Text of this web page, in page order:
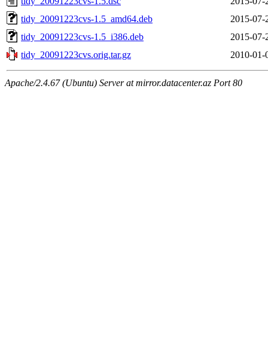
tidy_20091223cvs-1.5_amd64.deb
2015-07-
tidy_20091223cvs-1.5_i386.deb
2015-07-
tidy_20091223cvs.orig.tar.gz
2010-01-
Apache/2.4.67 (Ubuntu) Server at mirror.datacenter.az Port 80